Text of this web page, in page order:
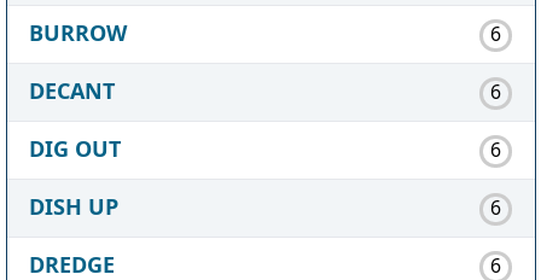
BURROW 6
DECANT 6
DIG OUT 6
DISH UP 6
DREDGE 6